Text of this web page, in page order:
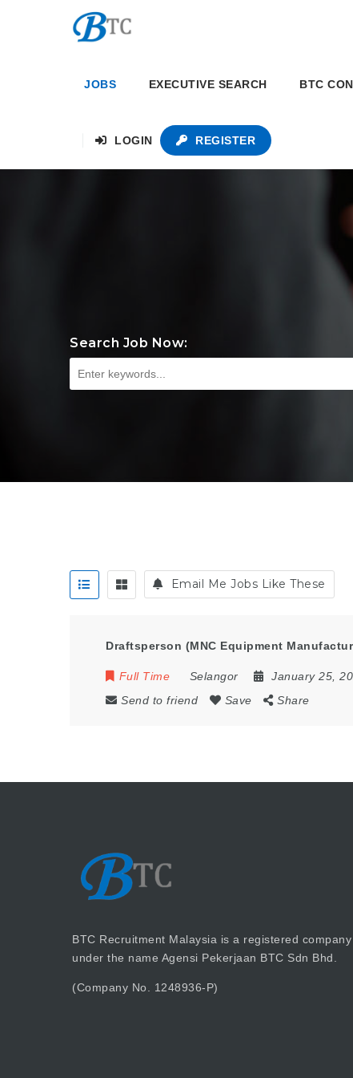
JOBS EXECUTIVE SEARCH BTC
LOGIN REGISTER
Search Job Now:
Email Me Jobs Like These
Draftsperson (MNC Equipment
Full Time Selangor
January 25,
Send to friend
Save Share
BTC Recruitment Malaysia is a registered company
under the name Agensi Pekerjaan BTC Sdn Bhd.
(Company No. 1248936-P)